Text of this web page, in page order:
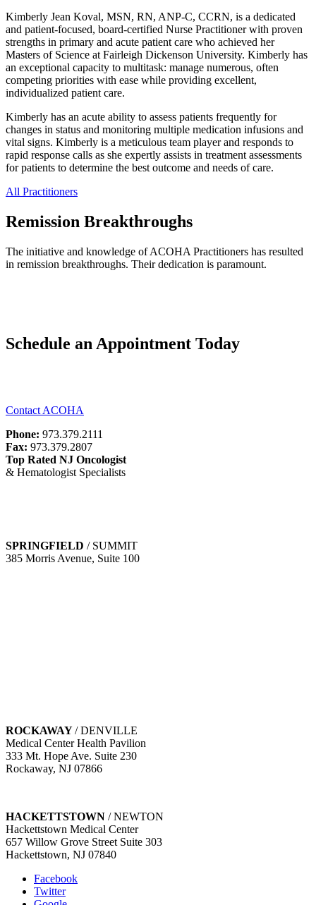
Kimberly Jean Koval, MSN, RN, ANP-C, CCRN, is a dedicated
and patient-focused, board-certified Nurse Practitioner ​with proven
strengths in primary and acute patient care who achieved her
Masters of Science at Fairleigh Dickenson University. Kimberly has
an exceptional capacity to multitask: manage numerous, often
competing priorities with ease while providing excellent,
individualized patient care.
Kimberly has an acute ability to assess patients frequently for
changes in status and monitoring multiple medication infusions and
vital signs. Kimberly is a meticulous team player and responds to
rapid response calls as she expertly assists in treatment assessments
for patients to determine the best outcome and needs of care.
All Practitioners
Remission Breakthroughs
The initiative and knowledge of ACOHA Practitioners has resulted
in remission breakthroughs. Their dedication is paramount.
Schedule an Appointment Today
Contact ACOHA
Phone: 973.379.2111
Fax: 973.379.2807
Top Rated NJ Oncologist
& Hematologist Specialists
SPRINGFIELD / SUMMIT
385 Morris Avenue, Suite 100
ROCKAWAY/ DENVILLE
Medical Center Health Pavilion
333 Mt. Hope Ave. Suite 230
Rockaway, NJ 07866
HACKETTSTOWN / NEWTON
Hackettstown Medical Center
657 Willow Grove Street Suite 303
Hackettstown, NJ 07840
Facebook
Twitter